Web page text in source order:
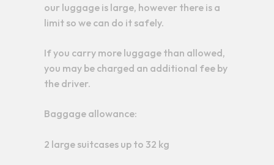
our luggage is large, however there is a
limit so we can do it safely.
If you carry more luggage than allowed,
you may be charged an additional fee by
the driver.
Baggage allowance:
2 large suitcases up to 32 kg